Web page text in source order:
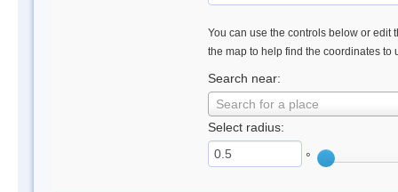
You can use the controls below or edit
the map to help find the coordinates to
Search near:
Search for a place
Select radius:
°